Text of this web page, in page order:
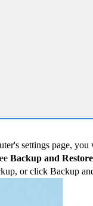
settings page,
Backup and
or click Backup